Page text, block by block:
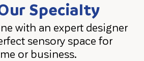
Specialty
with an expert designer
sensory space for
or business.